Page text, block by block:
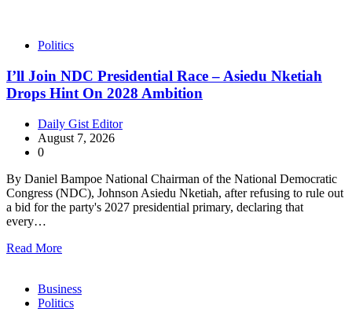
Politics
I’ll Join NDC Presidential Race – Asiedu Nketiah
Drops Hint On 2028 Ambition
Daily Gist Editor
August 7, 2026
0
By Daniel Bampoe National Chairman of the National Democratic
Congress (NDC), Johnson Asiedu Nketiah, after refusing to rule out
a bid for the party's 2027 presidential primary, declaring that
every…
Read More
Business
Politics